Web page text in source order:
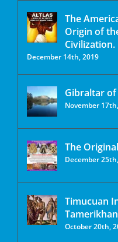
The
Origin of
Civilization.
December 14th, 2019
Gibraltar
November
The
December
Timucuan
October 20th,